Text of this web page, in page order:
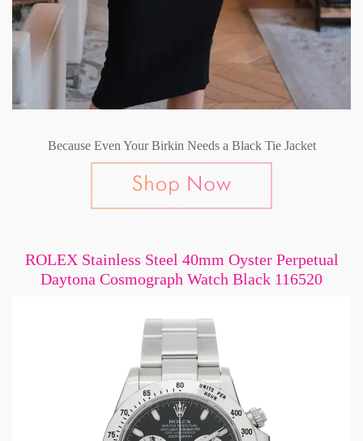
Because Even Your Birkin Needs a Black Tie Jacket
ROLEX Stainless Steel 40mm Oyster Perpetual
Daytona Cosmograph Watch Black 116520